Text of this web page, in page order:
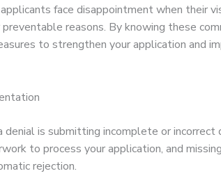
face disappointment when their
reasons. By knowing these
to strengthen your application and
is submitting incomplete or incorrect
to process your application, and
rejection.